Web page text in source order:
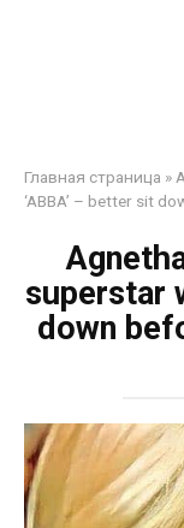
Главная страница »
‘ABBA’ – better sit
superstar
down